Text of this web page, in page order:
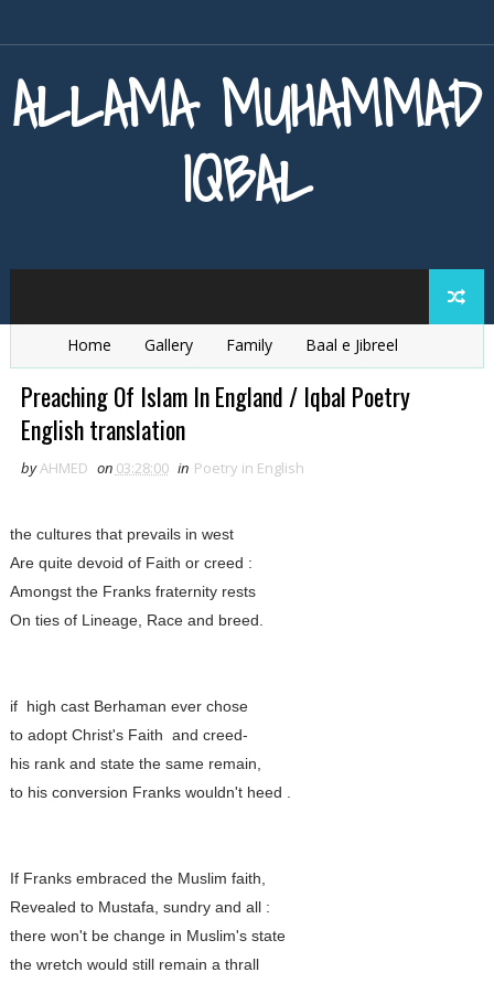
ALLAMA MUHAMMAD
IQBAL
Home Gallery Family
Baal e Jibreel
Zarb e Kaleem
Armaghan e Hijaz Baang e Dra
Preaching Of Islam In England / Iqbal Poetry
English translation
byAHMED on 03:28:00 in Poetry in English
the cultures that prevails in west
Are quite devoid of Faith or creed :
Amongst the Franks fraternity rests
On ties of Lineage, Race and breed.
if high cast Berhaman ever chose
to adopt Christ's Faith and creed-
his rank and state the same remain,
to his conversion Franks wouldn't heed .
If Franks embraced the Muslim faith,
Revealed to Mustafa, sundry and all :
there won't be change in Muslim's state
the wretch would still remain a thrall